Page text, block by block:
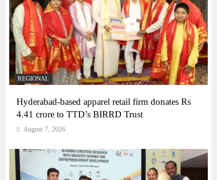
REGIONAL
Hyderabad-based apparel retail firm donates Rs
4.41 crore to TTD’s BIRRD Trust
August 7, 2026